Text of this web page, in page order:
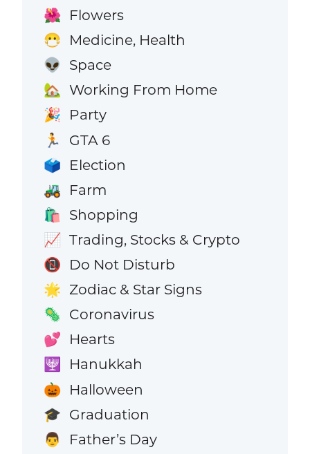
🌺 Flowers
😷 Medicine, Health
👽 Space
🏡 Working From Home
🎉 Party
🏃 GTA 6
🗳️ Election
🚜 Farm
🛍️ Shopping
📈 Trading, Stocks & Crypto
📵 Do Not Disturb
🌟 Zodiac & Star Signs
🦠 Coronavirus
💕 Hearts
🕎 Hanukkah
🎃 Halloween
🎓 Graduation
👨 Father’s Day